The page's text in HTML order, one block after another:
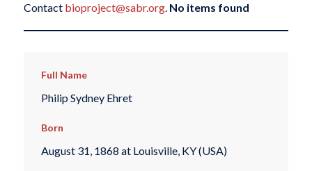
Contact bioproject@sabr.org. No items found
Full Name
Philip Sydney Ehret
Born
August 31, 1868 at Louisville, KY (USA)